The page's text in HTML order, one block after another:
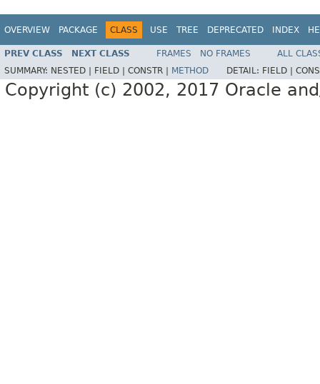
OVERVIEW PACKAGE CLASS USE TREE DEPRECATED INDEX
PREV CLASS NEXT CLASS FRAMES NO FRAMES
ALL
SUMMARY: NESTED | FIELD | CONSTR | METHOD DETAIL: FIELD |
Copyright (c) 2002, 2017 Oracle